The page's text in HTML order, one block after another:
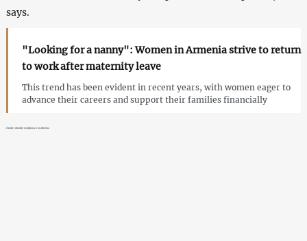
says.
"Looking for a nanny": Women in Armenia strive to return
to work after maternity leave
This trend has been evident in recent years, with women eager to
advance their careers and support their families financially
Family-friendly workplaces in Armenia